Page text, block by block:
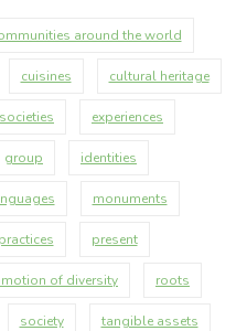
around the world
cuisines cultural heritage
experiences
group identities
monuments
practices present
of diversity roots
society tangible assets